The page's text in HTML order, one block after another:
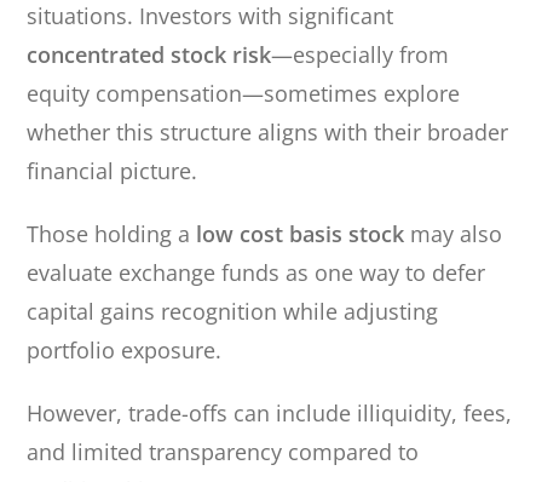
situations. Investors with significant
concentrated stock risk—especially from
equity compensation—sometimes explore
whether this structure aligns with their broader
financial picture.
Those holding a low cost basis stock may also
evaluate exchange funds as one way to defer
capital gains recognition while adjusting
portfolio exposure.
However, trade-offs can include illiquidity, fees,
and limited transparency compared to